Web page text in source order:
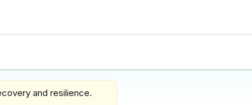
and resilience.